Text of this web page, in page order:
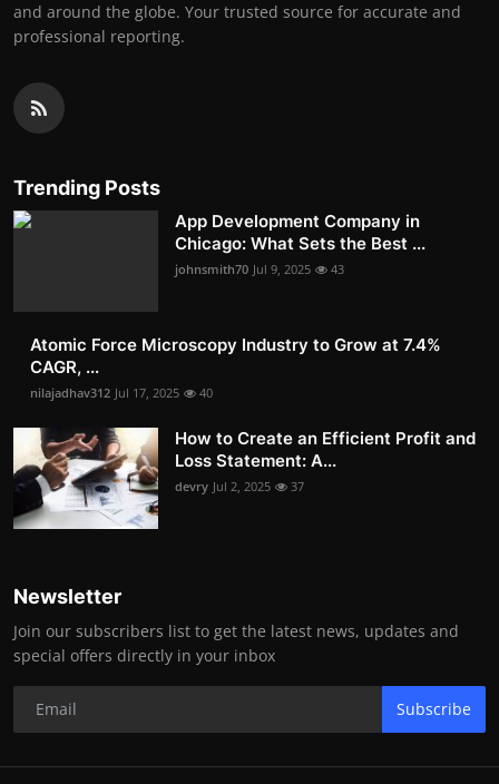
and around the globe. Your trusted source for accurate and
professional reporting.
Trending Posts
App Development Company in
Chicago: What Sets the Best ...
johnsmith70 Jul 9, 2025 43
Atomic Force Microscopy Industry to Grow at 7.4%
CAGR, ...
nilajadhav312 Jul 17, 2025 40
How to Create an Efficient Profit and
Loss Statement: A...
devry Jul 2, 2025 37
Newsletter
Join our subscribers list to get the latest news, updates and
special offers directly in your inbox
Subscribe